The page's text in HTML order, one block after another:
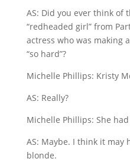
AS: Did you ever think of
“redheaded girl” from
actress who was making
“so hard”?
Michelle Phillips: Kristy
AS: Really?
Michelle Phillips: She
AS: Maybe. I think it may
blonde.